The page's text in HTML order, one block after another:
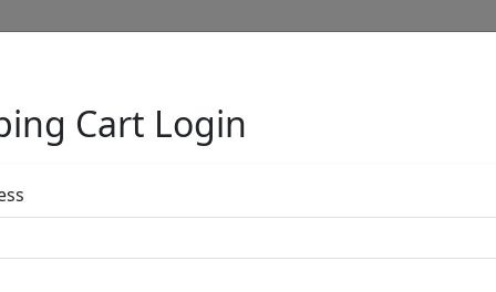
Cart Login